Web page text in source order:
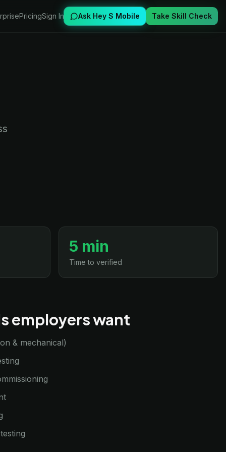
PricingSign In Ask Hey S Mobile Take Skill Check
5 min
Time to verified
employers want
& mechanical)